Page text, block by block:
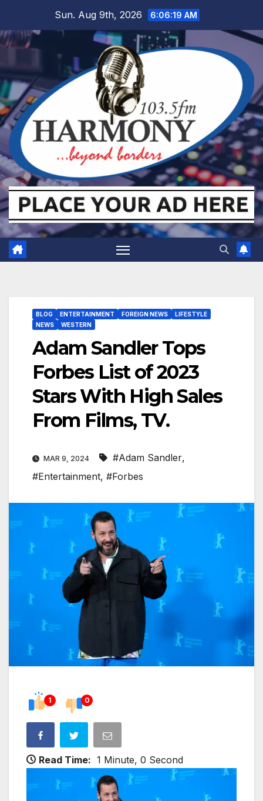
content
Sun. Aug 9th, 2026 6:06:20 AM
BLOG ENTERTAINMENT FOREIGN NEWS
LIFESTYLE
NEWS
WESTERN
Adam Sandler Tops
Forbes List of 2023
Stars With High Sales
From Films, TV.
MAR 9, 2024 #Adam Sandler,
#Entertainment, #Forbes
1 0
Read Time: 1 Minute, 0 Second